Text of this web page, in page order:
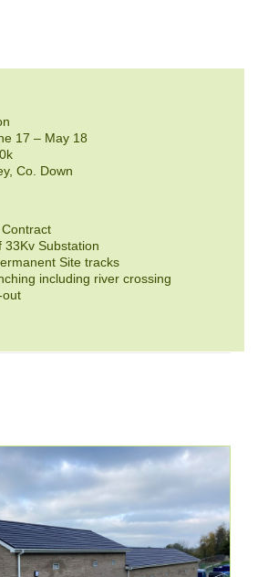
17 – May 18
Co. Down
33Kv Substation
Site tracks
including river crossing
out